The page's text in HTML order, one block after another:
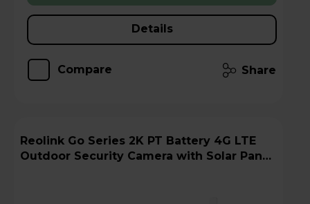
Details
Compare Share
Reolink Go Series 2K PT Battery 4G LTE
Outdoor Security Camera with Solar Panel